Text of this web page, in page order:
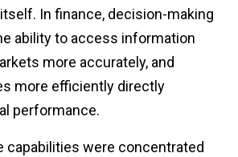
In finance, decision-making
ability to access information
more accurately, and
more efficiently directly
performance.
capabilities were concentrated